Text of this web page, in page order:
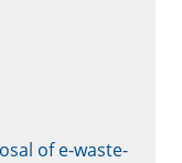
of e-waste-